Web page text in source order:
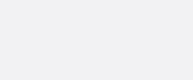
plastics and surfactants.
of 80 years, TPC Group has a
in the industrial corridor
Ship Channel and operates